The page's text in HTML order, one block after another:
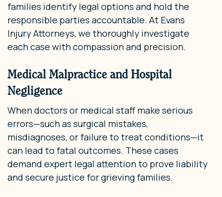
families identify legal options and hold the
responsible parties accountable. At Evans
Injury Attorneys, we thoroughly investigate
each case with compassion and precision.
Medical Malpractice and Hospital
Negligence
When doctors or medical staff make serious
errors—such as surgical mistakes,
misdiagnoses, or failure to treat conditions—it
can lead to fatal outcomes. These cases
demand expert legal attention to prove liability
and secure justice for grieving families.